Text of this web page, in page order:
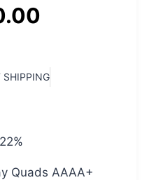
SHIPPING
Quads AAAA+